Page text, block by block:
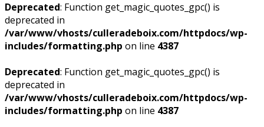
Deprecated: Function get_magic_quotes_gpc() is
deprecated in
/var/www/vhosts/culleradeboix.com/httpdocs/wp-
includes/formatting.php on line 4387
Deprecated: Function get_magic_quotes_gpc() is
deprecated in
/var/www/vhosts/culleradeboix.com/httpdocs/wp-
includes/formatting.php on line 4387